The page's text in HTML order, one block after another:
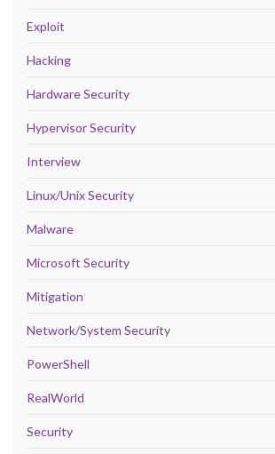
Exploit
Hacking
Hardware Security
Hypervisor Security
Interview
Linux/Unix Security
Malware
Microsoft Security
Mitigation
Network/System Security
PowerShell
RealWorld
Security